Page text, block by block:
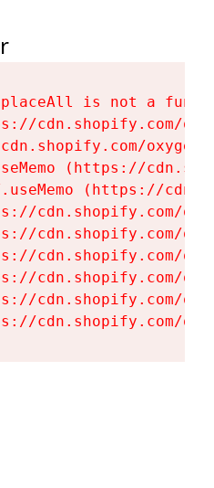
is not a
cdn.shopify.com/
(https://
(https://
cdn.shopify.com/
cdn.shopify.com/
cdn.shopify.com/
cdn.shopify.com/
cdn.shopify.com/
cdn.shopify.com/